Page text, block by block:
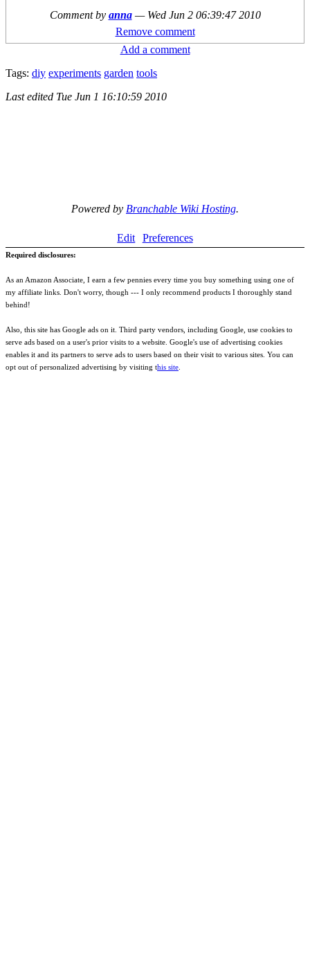
Comment by anna — Wed Jun 2 06:39:47 2010
Remove comment
Add a comment
Tags: diy experiments garden tools
Last edited Tue Jun 1 16:10:59 2010
Powered by Branchable Wiki Hosting.
Edit Preferences
Required disclosures:
As an Amazon Associate, I earn a few pennies every time you buy something using one of
my affiliate links. Don't worry, though --- I only recommend products I thoroughly stand
behind!
Also, this site has Google ads on it. Third party vendors, including Google, use cookies to
serve ads based on a user's prior visits to a website. Google's use of advertising cookies
enables it and its partners to serve ads to users based on their visit to various sites. You can
opt out of personalized advertising by visiting this site